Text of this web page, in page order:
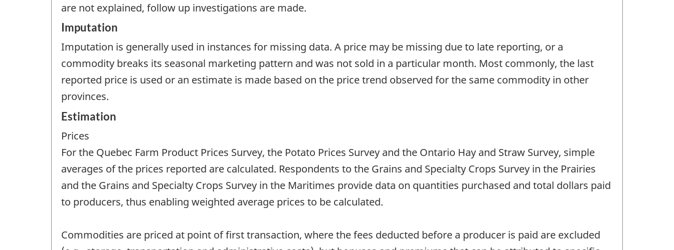
are not explained, follow up investigations are made.
Imputation
Imputation is generally used in instances for missing data. A price may be missing due to late reporting, or a
commodity breaks its seasonal marketing pattern and was not sold in a particular month. Most commonly, the last
reported price is used or an estimate is made based on the price trend observed for the same commodity in other
provinces.
Estimation
Prices
For the Quebec Farm Product Prices Survey, the Potato Prices Survey and the Ontario Hay and Straw Survey, simple
averages of the prices reported are calculated. Respondents to the Grains and Specialty Crops Survey in the Prairies
and the Grains and Specialty Crops Survey in the Maritimes provide data on quantities purchased and total dollars paid
to producers, thus enabling weighted average prices to be calculated.
Commodities are priced at point of first transaction, where the fees deducted before a producer is paid are excluded